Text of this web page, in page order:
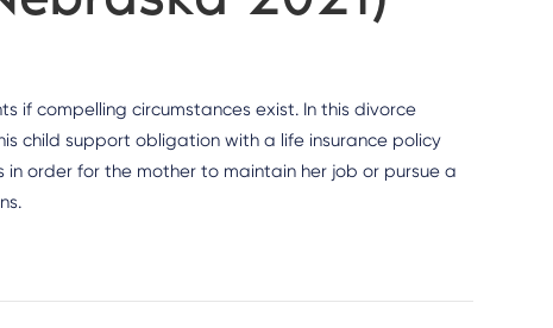
if compelling circumstances exist. In this divorce
child support obligation with a life insurance policy
order for the mother to maintain her job or pursue a